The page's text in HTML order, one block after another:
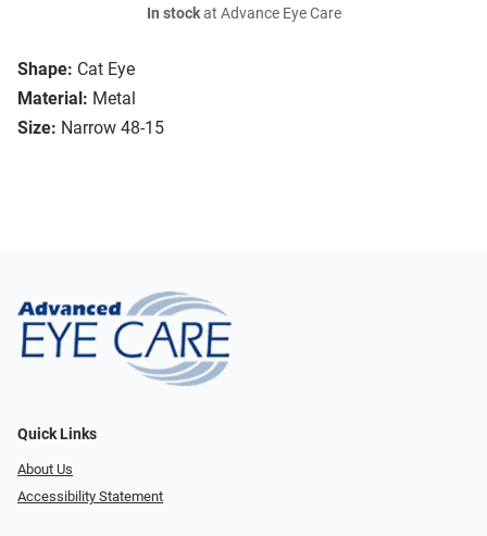
Shape: Cat Eye
Material: Metal
Size: Narrow 48-15
In stockat Advance Eye Care
Quick Links
About Us
Accessibility Statement